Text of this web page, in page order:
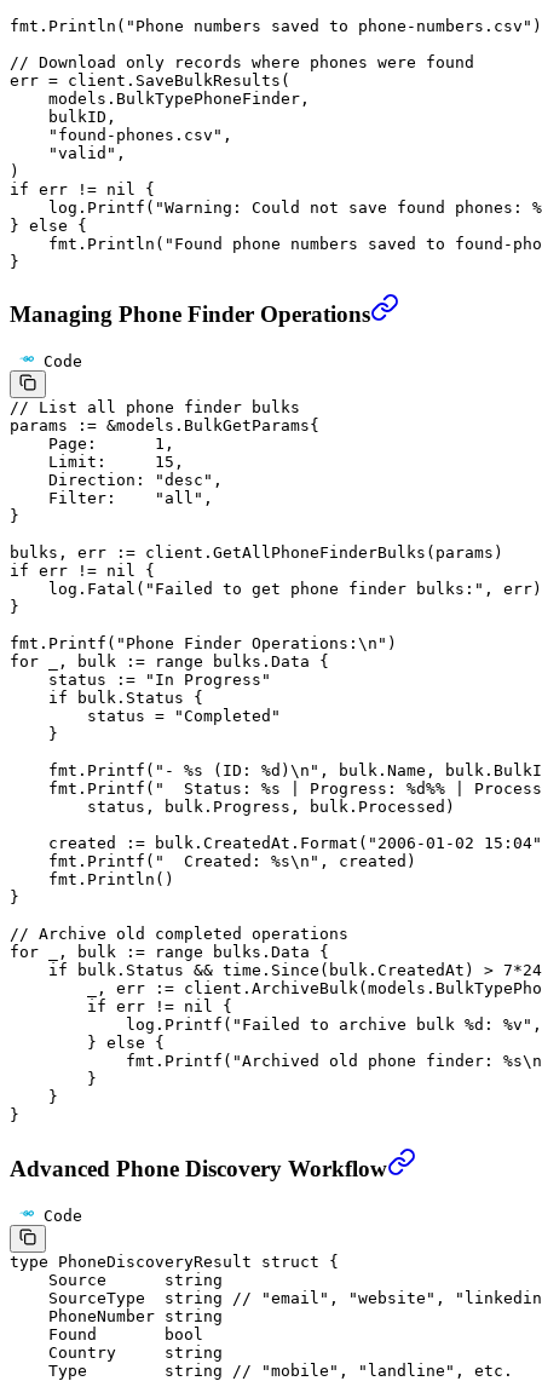
fmt. Println ( "Phone numbers saved to phone-numbers.csv" )
// Download only records where phones were found
err = client. SaveBulkResults (
    models.BulkTypePhoneFinder,
    bulkID,
    "found-phones.csv"
,
    "valid"
,
)
if err != nil
{
    log.
Printf ( "Warning: Could not save found phones:
} else {
    fmt.
Println ( "Found phone numbers saved to found-
}
Managing Phone Finder Operations
Code
// List all phone finder bulks
params
:= &models . BulkGetParams{
    Page:
1 ,
    Limit:
15 ,
    Direction:
"desc" ,
    Filter:
"all" ,
}
bulks, err
:= client. GetAllPhoneFinderBulks (params)
if err != nil {
    log.
Fatal ( "Failed to get phone finder bulks:" , err)
}
fmt. Printf ( "Phone Finder Operations: \n " )
for _, bulk := range bulks.Data {
    status
:= "In Progress"
    if
bulk.Status {
        status
= "Completed"
    }
    fmt.
Printf ( "- %s (ID: %d ) \n " , bulk.Name,
    fmt.
Printf ( "  Status: %s | Progress: %d%% |
        status, bulk.Progress, bulk.Processed)
    created
:= bulk.CreatedAt. Format ( "2006-01-02 15:04"
    fmt.
Printf ( "  Created: %s\n " , created)
    fmt.
Println ()
}
// Archive old completed operations
for _, bulk := range bulks.Data {
    if
bulk.Status && time. Since (bulk.CreatedAt) > 7*24
        _, err
:= client. ArchiveBulk
        if
err != nil {
            log.
Printf ( "Failed to archive bulk %d : %v "
        }
else {
            fmt.
Printf ( "Archived old phone finder: %s\n
        }
    }
}
Advanced Phone Discovery Workflow
Code
type PhoneDiscoveryResult struct {
    Source
string
    SourceType
string // "email", "website",
    PhoneNumber
string
    Found
bool
    Country
string
    Type
string // "mobile", "landline", etc.